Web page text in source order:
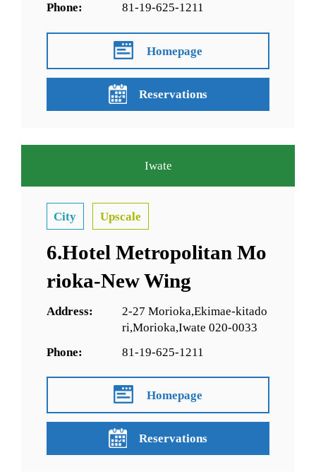
Phone:
81-19-625-1211
Homepage
Reservations
Iwate
City Upscale
6.Hotel Metropolitan Mo
rioka-New Wing
Address:
2-27 Morioka,Ekimae-kitado
ri,Morioka,Iwate 020-0033
Phone:
81-19-625-1211
Homepage
Reservations